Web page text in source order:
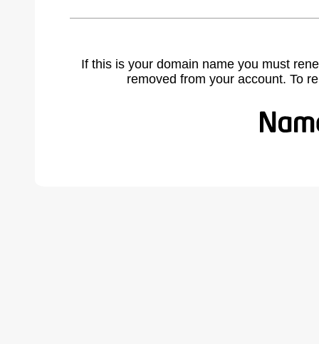
If this is your domain name you must
removed from your account. To